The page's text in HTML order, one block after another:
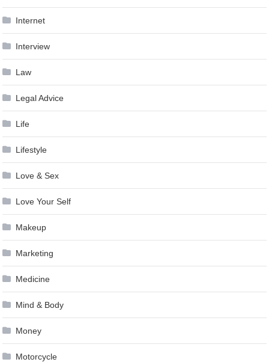
Internet
Interview
Law
Legal Advice
Life
Lifestyle
Love & Sex
Love Your Self
Makeup
Marketing
Medicine
Mind & Body
Money
Motorcycle